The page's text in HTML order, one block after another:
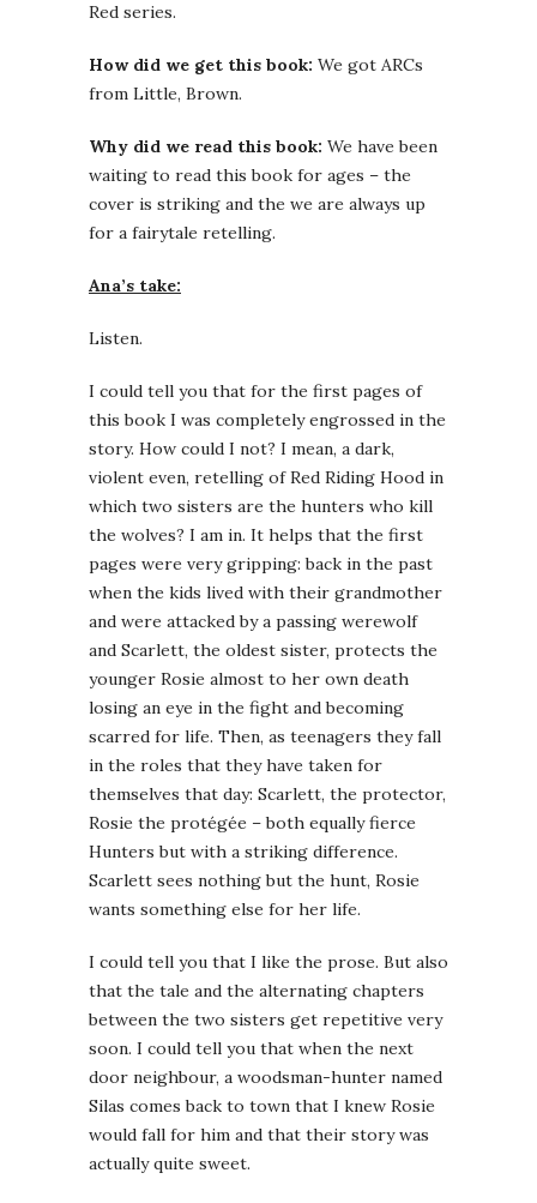
Red series.
How did we get this book: We got ARCs
from Little, Brown.
Why did we read this book: We have been
waiting to read this book for ages – the
cover is striking and the we are always up
for a fairytale retelling.
Ana’s take:
Listen.
I could tell you that for the first pages of
this book I was completely engrossed in the
story. How could I not? I mean, a dark,
violent even, retelling of Red Riding Hood in
which two sisters are the hunters who kill
the wolves? I am in. It helps that the first
pages were very gripping: back in the past
when the kids lived with their grandmother
and were attacked by a passing werewolf
and Scarlett, the oldest sister, protects the
younger Rosie almost to her own death
losing an eye in the fight and becoming
scarred for life. Then, as teenagers they fall
in the roles that they have taken for
themselves that day: Scarlett, the protector,
Rosie the protégée – both equally fierce
Hunters but with a striking difference.
Scarlett sees nothing but the hunt, Rosie
wants something else for her life.
I could tell you that I like the prose. But also
that the tale and the alternating chapters
between the two sisters get repetitive very
soon. I could tell you that when the next
door neighbour, a woodsman-hunter named
Silas comes back to town that I knew Rosie
would fall for him and that their story was
actually quite sweet.